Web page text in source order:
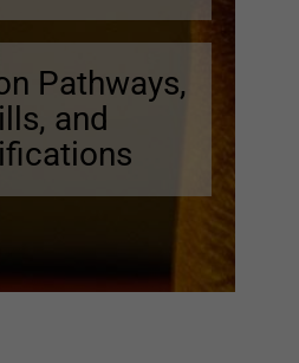
Pathways,
and